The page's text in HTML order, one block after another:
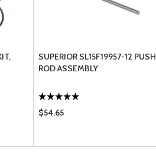
SUPERIOR SL15F19957-12 PUSH
ROD ASSEMBLY
$54.65